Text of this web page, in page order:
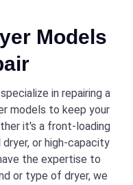
Models
in repairing a
models to keep your
it's a front-loading
or high-capacity
the expertise to
or type of dryer, we